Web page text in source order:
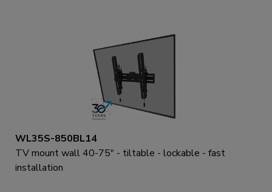
WL35S-850BL14
TV mount wall 40-75" - tiltable - lockable - fast
installation